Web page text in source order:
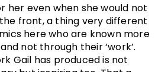
her even when she would not
front, a thing very different
here who are known more
not through their ‘work’.
Gail has produced is not